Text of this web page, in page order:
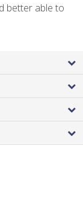
better able to